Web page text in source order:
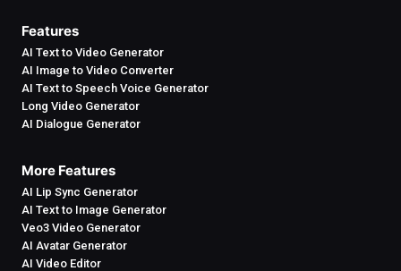
Features
AI Text to Video Generator
AI Image to Video Converter
AI Text to Speech Voice Generator
Long Video Generator
AI Dialogue Generator
More Features
AI Lip Sync Generator
AI Text to Image Generator
Veo3 Video Generator
AI Avatar Generator
AI Video Editor